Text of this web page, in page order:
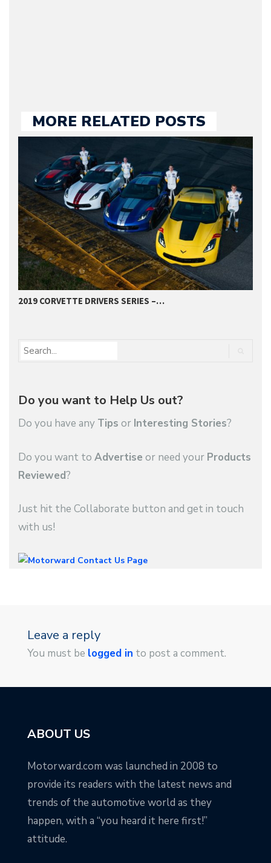
MORE RELATED POSTS
2019 CORVETTE DRIVERS SERIES –…
Do you want to Help Us out?
Do you have any Tips or Interesting Stories?
Do you want to Advertise or need your Products
Reviewed?
Just hit the Collaborate button and get in touch
with us!
Leave a reply
You must be logged in to post a comment.
ABOUT US
Motorward.com was launched in 2008 to
provide its readers with the latest news and
trends of the automotive world as they
happen, with a “you heard it here first!”
attitude.